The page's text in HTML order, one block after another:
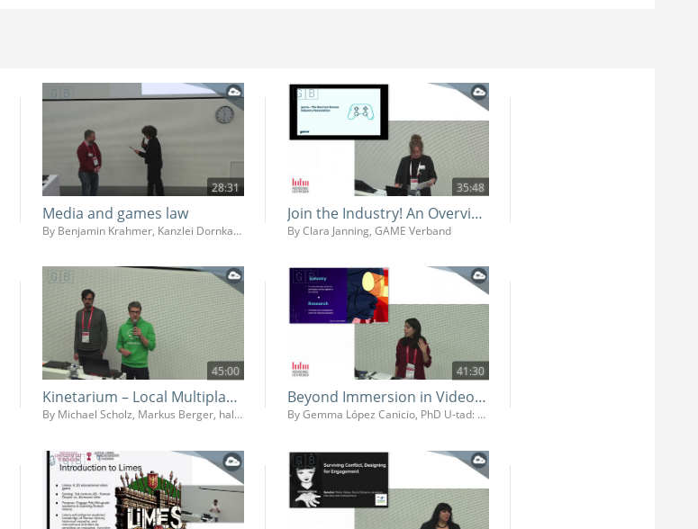
28:31
Media and games law
By Benjamin Krahmer, Kanzlei Dornkamp
35:48
Join the Industry! An Overview of the German Games Industry and its Job Market
By Clara Janning, GAME Verband
45:00
Kinetarium – Local Multiplayer Platform
By Michael Scholz, Markus Berger, halbautomaten Kommunikationsdesign GmbH
41:30
Beyond Immersion in Video Games: Neurocognitive Strategies for Narrative Design
By Gemma López Canicio, PhD U-tad: University of Technology, Arts and Design